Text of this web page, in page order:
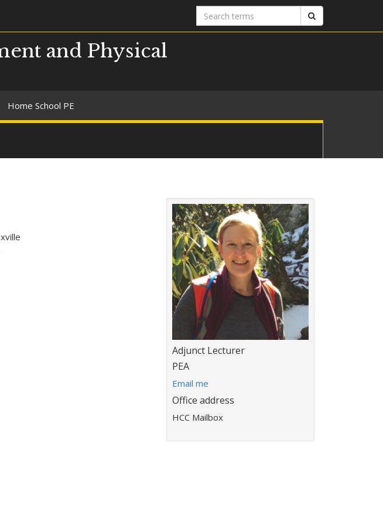
Search
terms
and Physical
Home School PE
Title:
Adjunct Lecturer
Department:
PEA
E
m
a
i
a
Email me
Office address
HCC Mailbox